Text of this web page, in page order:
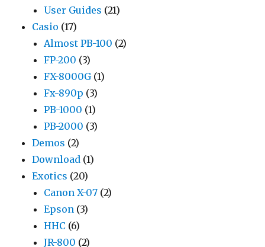
User Guides (21)
Casio (17)
Almost PB-100 (2)
FP-200 (3)
FX-8000G(1)
Fx-890p (3)
PB-1000 (1)
PB-2000 (3)
Demos (2)
Download (1)
Exotics (20)
Canon X-07 (2)
Epson (3)
HHC (6)
JR-800 (2)